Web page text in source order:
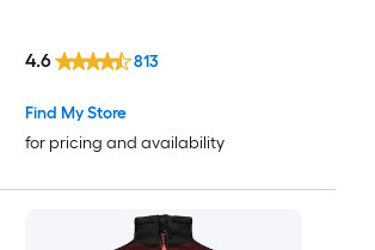
Find My Store
for pricing and availability
4.6 813